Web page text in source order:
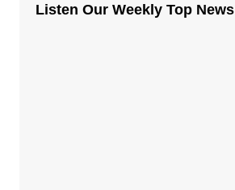
Listen Our Weekly Top News